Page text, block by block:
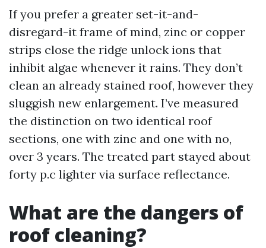
If you prefer a greater set-it-and-
disregard-it frame of mind, zinc or copper
strips close the ridge unlock ions that
inhibit algae whenever it rains. They don’t
clean an already stained roof, however they
sluggish new enlargement. I’ve measured
the distinction on two identical roof
sections, one with zinc and one with no,
over 3 years. The treated part stayed about
forty p.c lighter via surface reflectance.
What are the dangers of
roof cleaning?